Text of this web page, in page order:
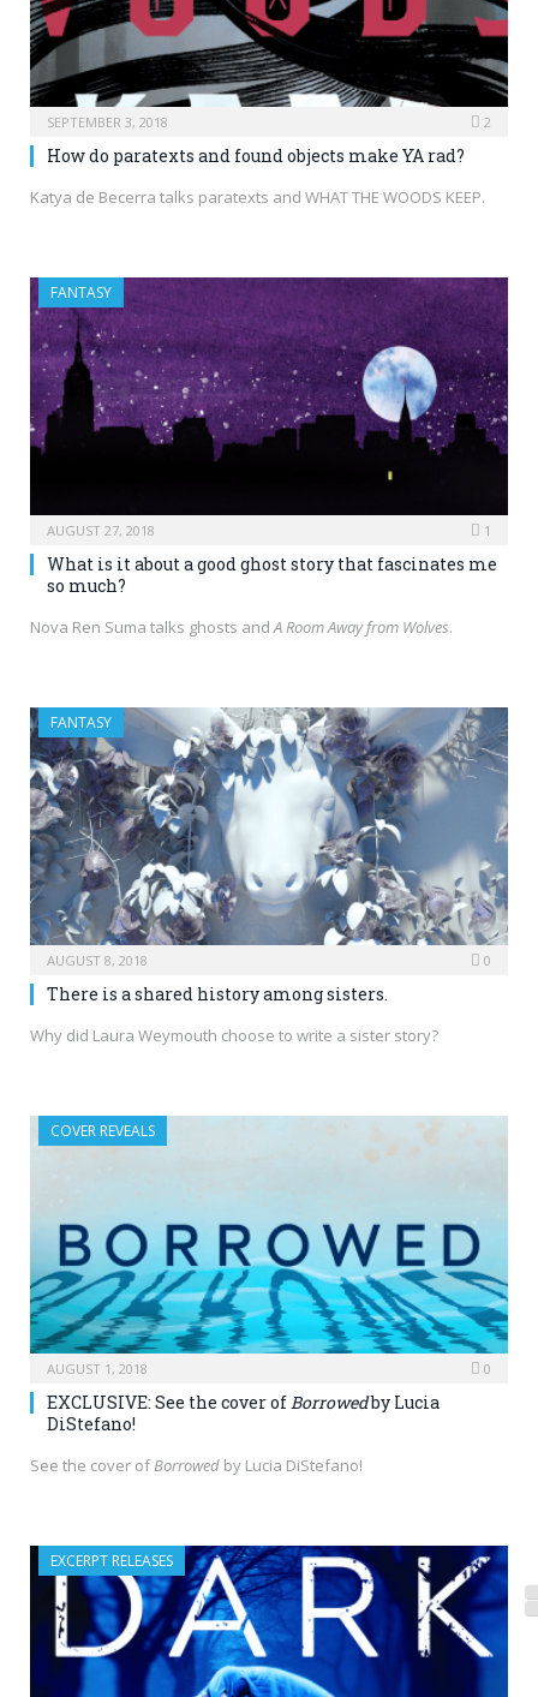
SEPTEMBER 3, 2018 2
How do paratexts and found objects make YA rad?
Katya de Becerra talks paratexts and WHAT THE WOODS KEEP.
FANTASY
AUGUST 27, 2018 1
What is it about a good ghost story that fascinates me
so much?
Nova Ren Suma talks ghosts andA Room Away from Wolves.
FANTASY
AUGUST 8, 2018 0
There is a shared history among sisters.
Why did Laura Weymouth choose to write a sister story?
COVER REVEALS
AUGUST 1, 2018 0
EXCLUSIVE: See the cover of Borrowedby Lucia
DiStefano!
See the cover ofBorrowed by Lucia DiStefano!
EXCERPT RELEASES